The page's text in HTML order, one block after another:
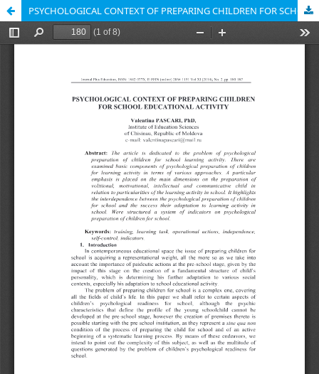
PSYCHOLOGICAL CONTEXT OF PREPARING CHILDREN FOR SCHOOL EDUCATIONAL ACTIVITY